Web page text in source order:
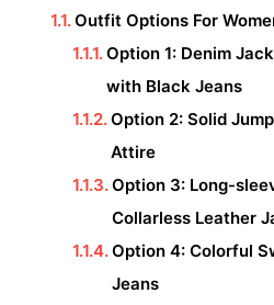
Outfit Options For
Option 1: Denim
with Black Jeans
Option 2: Solid
Attire
Option 3: Long-
Collarless Leather
Option 4: Colorful
Jeans